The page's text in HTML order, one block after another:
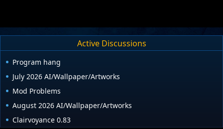
Active Discussions
Program hang
July 2026 AI/Wallpaper/Artworks
Mod Problems
August 2026 AI/Wallpaper/Artworks
Clairvoyance 0.83